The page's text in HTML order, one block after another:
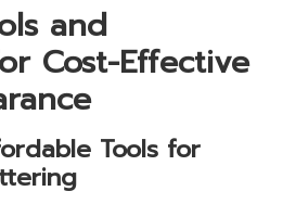
and
Cost-Effective
Tools for